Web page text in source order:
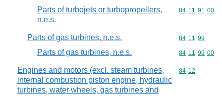
Parts of turbojets or turbopropellers,
n.e.s.
Commodity
84 11 91 00
Parts of gas turbines, n.e.s. Commodity
84 11 99
Parts of gas turbines, n.e.s. Commodity
84 11 99 00
Engines and motors (excl. steam turbines,
internal combustion piston engine, hydraulic
turbines, water wheels, gas turbines and
Commodity
84 12